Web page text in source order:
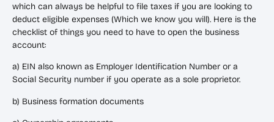
which can always be helpful to file taxes if you are looking to
deduct eligible expenses (Which we know you will). Here is the
checklist of things you need to have to open the business
account:
a) EIN also known as Employer Identification Number or a
Social Security number if you operate as a sole proprietor.
b) Business formation documents